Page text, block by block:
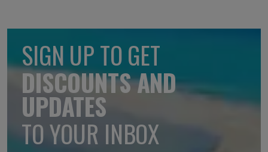
SIGN UP TO GET
DISCOUNTS AND
UPDATES
TO YOUR INBOX